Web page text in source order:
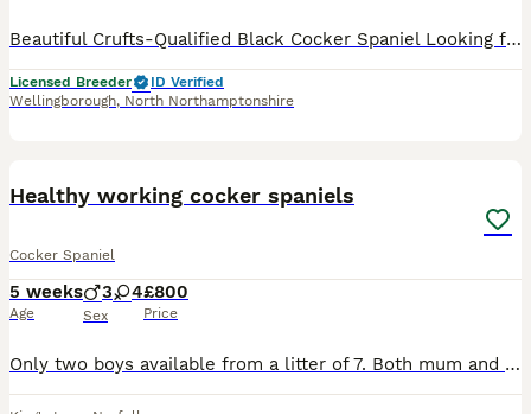
Beautiful Crufts-Qualified Black Cocker Spaniel Looking for His Forever Home It is with a very heavy heart that I have made the difficult decision to find Thule the very best loving home. Born on 15th
Licensed Breeder
ID Verified
Wellingborough, North Northamptonshire
Healthy working cocker spaniels
Cocker Spaniel
5 weeks
Age
3 4
Sex
£800
Price
Only two boys available from a litter of 7. Both mum and dad are excellent working dogs and much loved family pets. One boy has been docked with relevant paperwork. One boy has his complete tail. Pup